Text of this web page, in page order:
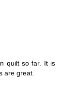
quilt so far. It is
are great.